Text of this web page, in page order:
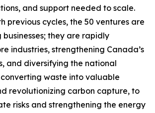
and support needed to scale.
previous cycles, the 50 ventures are
they are rapidly
industries, strengthening Canada’s
and diversifying the national
converting waste into valuable
revolutionizing carbon capture, to
risks and strengthening the energy